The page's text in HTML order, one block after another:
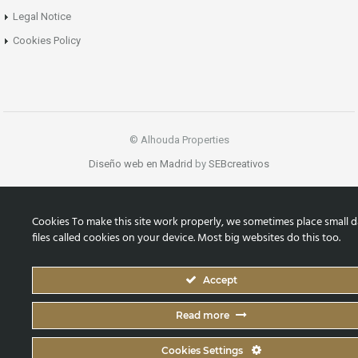
Legal Notice
Cookies Policy
© Alhouda Properties
Diseño web en Madrid by SEBcreativos
Cookies To make this site work properly, we sometimes place small
files called cookies on your device. Most big websites do this too.
Accept
Read more
Cookies Settings